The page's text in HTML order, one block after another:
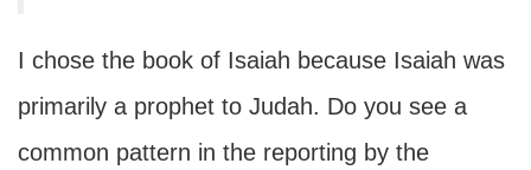
I chose the book of Isaiah because Isaiah was
primarily a prophet to Judah. Do you see a
common pattern in the reporting by the